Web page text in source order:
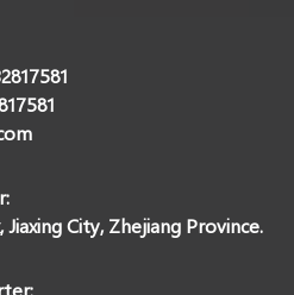
Jiaxing City, Zhejiang Province.